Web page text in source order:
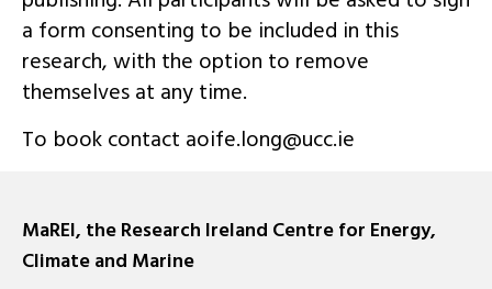
a form consenting to be included in this
research, with the option to remove
themselves at any time.
To book contact ei.ccu@gnol.efioa
MaREI, the Research Ireland Centre for Energy,
Climate and Marine